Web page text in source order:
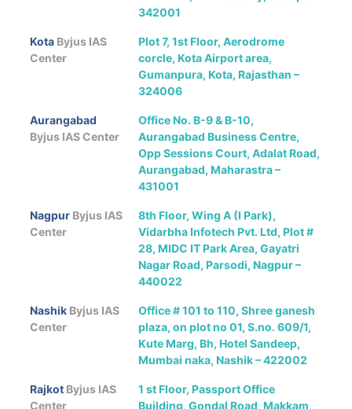
342001
Kota Byjus IAS
Center
Plot 7, 1st Floor, Aerodrome
corcle, Kota Airport area,
Gumanpura, Kota, Rajasthan –
324006
Aurangabad
Byjus IAS Center
Office No. B-9 & B-10,
Aurangabad Business Centre,
Opp Sessions Court, Adalat Road,
Aurangabad, Maharastra –
431001
Nagpur Byjus IAS
Center
8th Floor, Wing A (I Park),
Vidarbha Infotech Pvt. Ltd, Plot #
28, MIDC IT Park Area, Gayatri
Nagar Road, Parsodi, Nagpur –
440022
Nashik Byjus IAS
Center
Office # 101 to 110, Shree ganesh
plaza, on plot no 01, S.no. 609/1,
Kute Marg, Bh, Hotel Sandeep,
Mumbai naka, Nashik – 422002
Rajkot Byjus IAS
Center
1 st Floor, Passport Office
Building, Gondal Road, Makkam,